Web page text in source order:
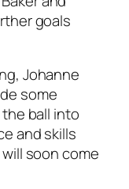
goals
Johanne
some
ball into
and skills
soon come